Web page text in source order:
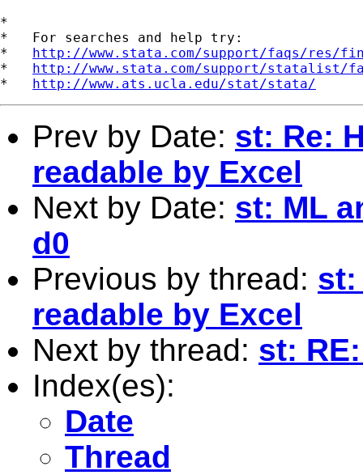
*
*   For searches and help try:
* http://www.stata.com/support/faqs/res/
* http://www.stata.com/support/statalist/
* http://www.ats.ucla.edu/stat/stata/
Prev by Date: st: Re:
readable by Excel
Next by Date: st: ML
d0
Previous by thread: st:
readable by Excel
Next by thread: st:
Index(es):
Date
Thread